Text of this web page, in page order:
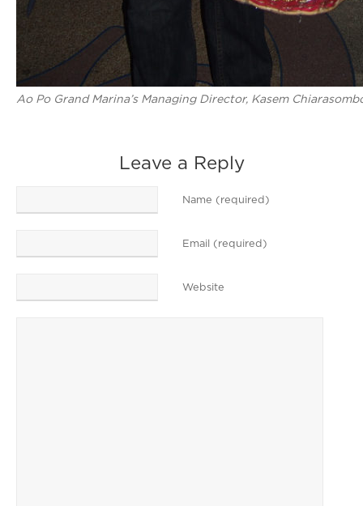
Ao Po Grand Marina’s Managing Director, Kasem
Leave a Reply
Name (required)
Email (required)
Website